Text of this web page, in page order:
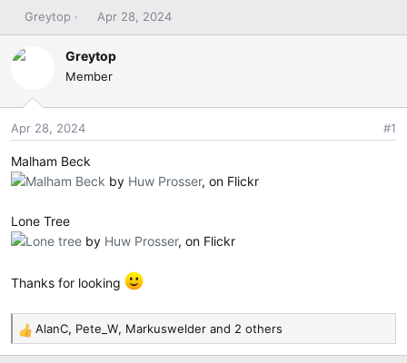
T
h
r
d
s
t
a
r
r
Greytop
S
t
a
d
t
Apr 28, 2024
Greytop
Member
Apr 28, 2024 #1
Malham Beck
Malham Beck by Huw Prosser, on Flickr
Lone Tree
Lone tree by Huw Prosser, on Flickr
Thanks for looking
R
e
AlanC, Pete_W, Markuswelder and 2 others